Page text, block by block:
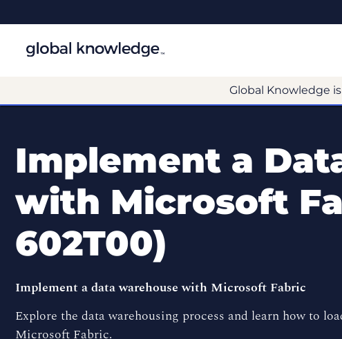
Global Knowledge
Implement a
with Microsoft
602T00)
Implement a data warehouse with Microsoft Fabric
Explore the data warehousing process and learn how to
Microsoft Fabric.